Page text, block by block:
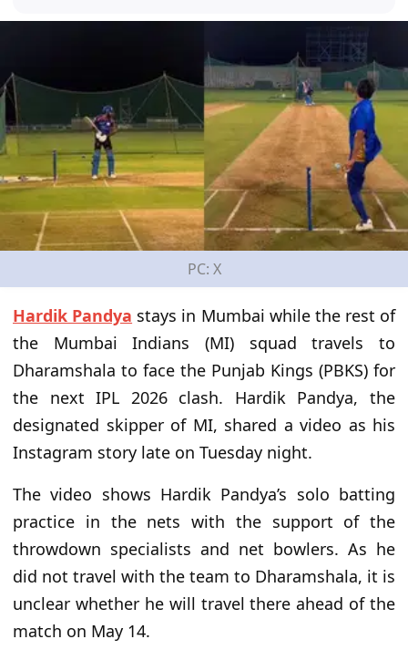
PC: X
Hardik Pandya stays in Mumbai while the rest of
the Mumbai Indians (MI) squad travels to
Dharamshala to face the Punjab Kings (PBKS) for
the next IPL 2026 clash. Hardik Pandya, the
designated skipper of MI, shared a video as his
Instagram story late on Tuesday night.
The video shows Hardik Pandya’s solo batting
practice in the nets with the support of the
throwdown specialists and net bowlers. As he
did not travel with the team to Dharamshala, it is
unclear whether he will travel there ahead of the
match on May 14.